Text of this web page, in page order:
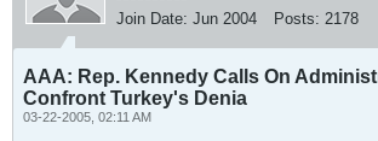
Join Date: Jun 2004 Posts: 2178
AAA: Rep. Kennedy Calls On
Confront Turkey's Denia
03-22-2005, 02:11 AM